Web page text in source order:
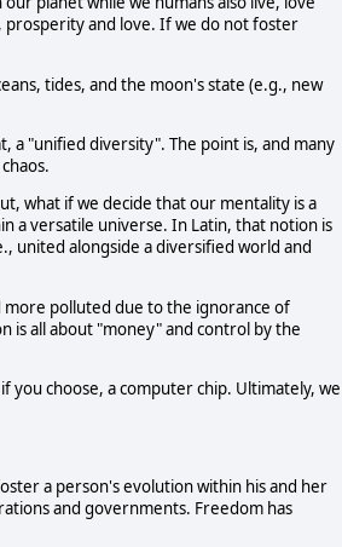
prosperity and love. If we do not foster
tides, and the moon's state (e.g., new
a "unified diversity". The point is, and many
what if we decide that our mentality is a
a versatile universe. In Latin, that notion is
united alongside a diversified world and
polluted due to the ignorance of
is all about "money" and control by the
choose, a computer chip. Ultimately, we
a person's evolution within his and her
and governments. Freedom has